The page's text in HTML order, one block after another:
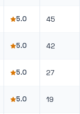
5.0 45
5.0 42
5.0 27
5.0 19